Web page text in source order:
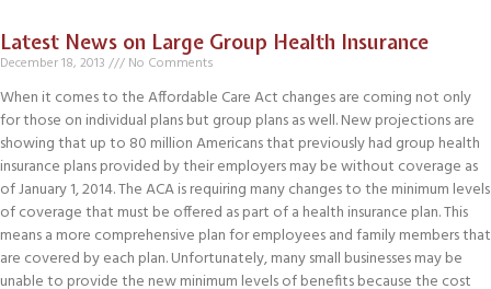
Latest News on Large Group Health Insurance
December 18, 2013 No Comments
When it comes to the Affordable Care Act changes are coming not only
for those on individual plans but group plans as well. New projections are
showing that up to 80 million Americans that previously had group health
insurance plans provided by their employers may be without coverage as
of January 1, 2014. The ACA is requiring many changes to the minimum levels
of coverage that must be offered as part of a health insurance plan. This
means a more comprehensive plan for employees and family members that
are covered by each plan. Unfortunately, many small businesses may be
unable to provide the new minimum levels of benefits because the cost